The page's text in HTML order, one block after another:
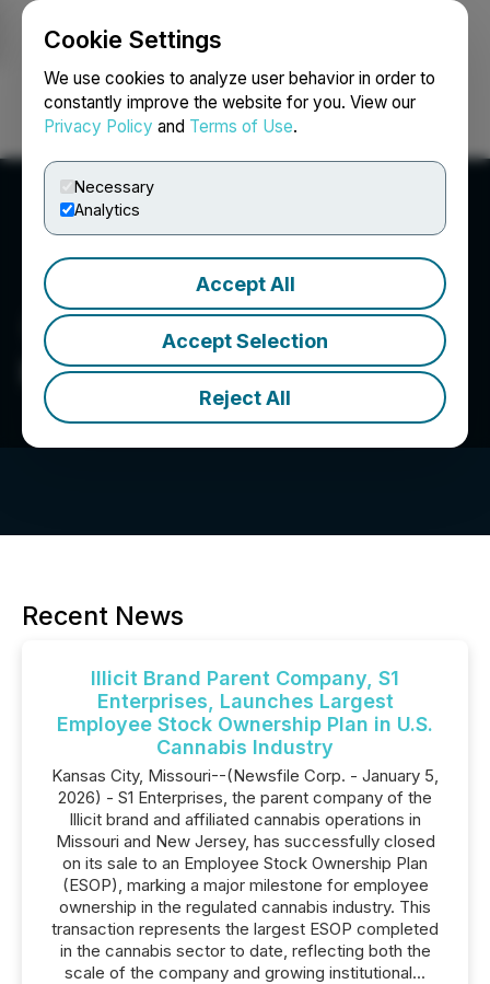
Cookie Settings
We use cookies to analyze user behavior in order to
constantly improve the website for you. View our
Privacy Policy and Terms of Use.
Necessary
Analytics
Accept All
Accept Selection
Reject All
Login Search Français
Illicit Gardens
Recent News
Illicit Brand Parent Company, S1
Enterprises, Launches Largest
Employee Stock Ownership Plan in U.S.
Cannabis Industry
Kansas City, Missouri--(Newsfile Corp. - January 5,
2026) - S1 Enterprises, the parent company of the
Illicit brand and affiliated cannabis operations in
Missouri and New Jersey, has successfully closed
on its sale to an Employee Stock Ownership Plan
(ESOP), marking a major milestone for employee
ownership in the regulated cannabis industry. This
transaction represents the largest ESOP completed
in the cannabis sector to date, reflecting both the
scale of the company and growing institutional...